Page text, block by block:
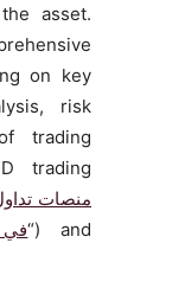
asset.
on key
risk
trading
trading
منصات
في“) and